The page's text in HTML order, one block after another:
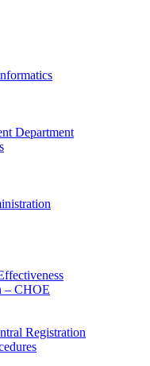
Department
– CHOE
Registration